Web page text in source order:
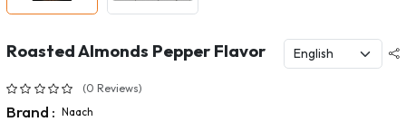
Roasted Almonds Pepper Flavor
(0 Reviews)
Brand : Naach